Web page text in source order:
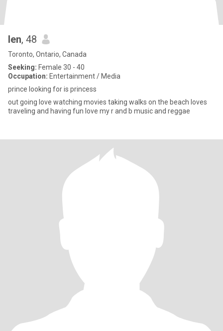
len, 48
Toronto, Ontario, Canada
Seeking: Female 30 - 40
Occupation: Entertainment / Media
prince looking for is princess
out going love watching movies taking walks on the beach loves
traveling and having fun love my r and b music and reggae